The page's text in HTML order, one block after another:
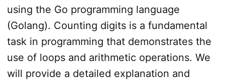
using the Go programming language
(Golang). Counting digits is a fundamental
task in programming that demonstrates the
use of loops and arithmetic operations. We
will provide a detailed explanation and